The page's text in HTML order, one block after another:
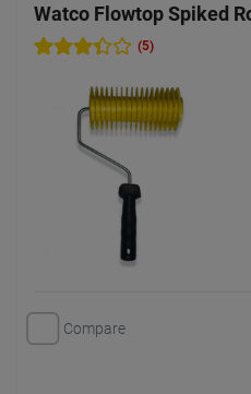
Watco Flowtop Spiked
(5)
Compare